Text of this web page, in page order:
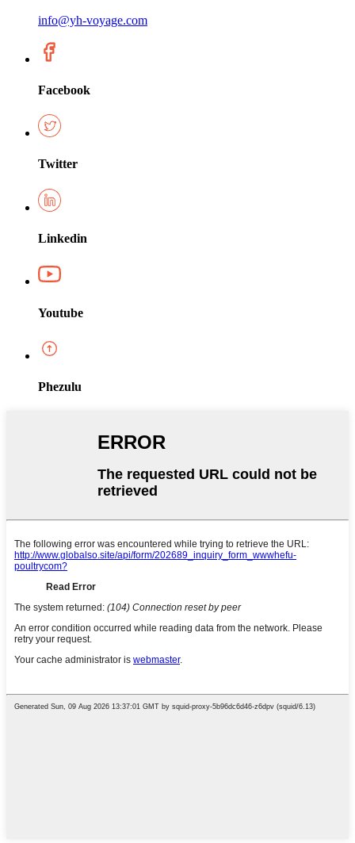
info@yh-voyage.com
Facebook
Twitter
Linkedin
Youtube
Phezulu